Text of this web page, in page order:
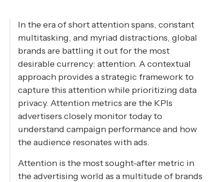
In the era of short attention spans, constant
multitasking, and myriad distractions, global
brands are battling it out for the most
desirable currency: attention. A contextual
approach provides a strategic framework to
capture this attention while prioritizing data
privacy. Attention metrics are the KPIs
advertisers closely monitor today to
understand campaign performance and how
the audience resonates with ads.
Attention is the most sought-after metric in
the advertising world as a multitude of brands